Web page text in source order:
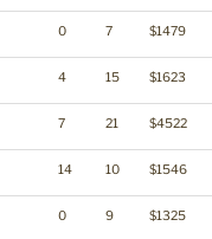
0 7 $1479
4 15 $1623
7 21 $4522
14 10 $1546
0 9 $1325